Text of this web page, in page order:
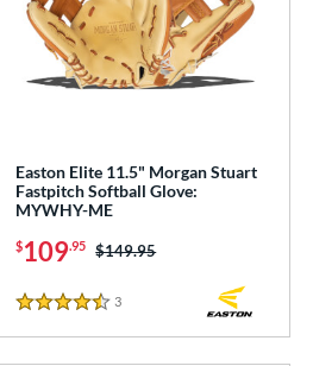
Easton Elite 11.5" Morgan Stuart
Fastpitch Softball Glove:
MYWHY-ME
$109.95 Price was:
$149.95
4.5 Stars
3